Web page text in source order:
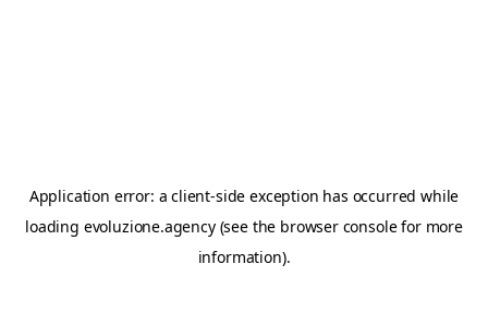
Application error: aclient-side exception has occurred while
loading evoluzione.agency(see the browser consolefor more
information).